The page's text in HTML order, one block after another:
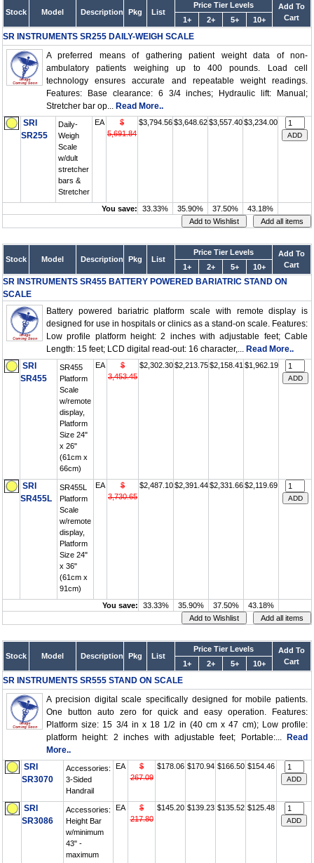
Stock Model Description Pkg List
Price Tier Levels
Add To
Cart
1+ 2+ 5+ 10+
SR INSTRUMENTS SR255 DAILY-WEIGH SCALE
A preferred means of gathering patient weight data of non-
ambulatory patients weighing up to 400 pounds. Load cell
technology ensures accurate and repeatable weight readings.
Features: Base clearance: 6 3/4 inches; Hydraulic lift: Manual;
Stretcher bar op... Read More..
SRI
SR255
Daily-
Weigh
Scale
w/dult
stretcher
bars &
Stretcher
EA
$
5,691.84
$3,794.56 $3,648.62 $3,557.40 $3,234.00
You save: 33.33% 35.90% 37.50% 43.18%
Stock Model Description Pkg List
Price Tier Levels
Add To
Cart
1+ 2+ 5+ 10+
SR INSTRUMENTS SR455 BATTERY POWERED BARIATRIC STAND ON
SCALE
Battery powered bariatric platform scale with remote display is
designed for use in hospitals or clinics as a stand-on scale. Features:
Low profile platform height: 2 inches with adjustable feet; Cable
Length: 15 feet; LCD digital read-out: 16 character,... Read More..
SRI
SR455
SR455
Platform
Scale
w/remote
display,
Platform
Size 24"
x 26"
(61cm x
66cm)
EA
$
3,453.45
$2,302.30 $2,213.75 $2,158.41 $1,962.19
SRI
SR455L
SR455L
Platform
Scale
w/remote
display,
Platform
Size 24"
x 36"
(61cm x
91cm)
EA
$
3,730.65
$2,487.10 $2,391.44 $2,331.66 $2,119.69
You save: 33.33% 35.90% 37.50% 43.18%
Stock Model Description Pkg List
Price Tier Levels
Add To
Cart
1+ 2+ 5+ 10+
SR INSTRUMENTS SR555 STAND ON SCALE
A precision digital scale specifically designed for mobile patients.
One button auto zero for quick and easy operation. Features:
Platform size: 15 3/4 in x 18 1/2 in (40 cm x 47 cm); Low profile:
platform height: 2 inches with adjustable feet; Portable:...
Read
More..
SRI
SR3070
Accessories:
3-Sided
Handrail
EA
$
267.09
$178.06 $170.94 $166.50 $154.46
SRI
SR3086
Accessories:
Height Bar
w/minimum
43" -
maximum
EA
$
217.80
$145.20 $139.23 $135.52 $125.48